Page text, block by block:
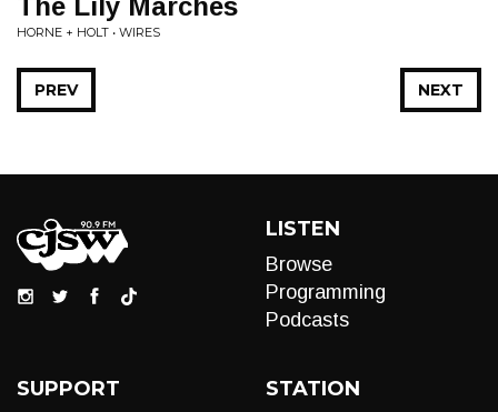
The Lily Marches
HORNE + HOLT • WIRES
NEXT
PREV
LISTEN
Browse
Programming
Podcasts
SUPPORT STATION